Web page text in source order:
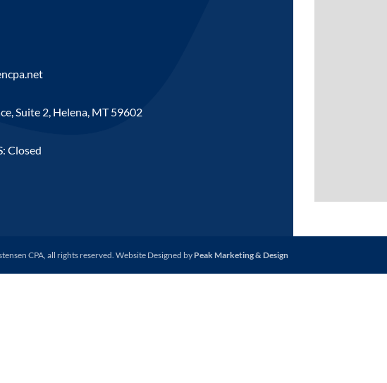
Suite 2, Helena, MT 59602
Closed
CPA, all rights reserved. Website Designed by Peak Marketing & Design